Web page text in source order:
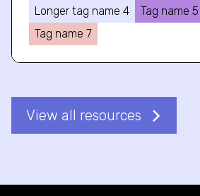
Longer tag name 4
Tag name 5
Tag name 7
View all resources